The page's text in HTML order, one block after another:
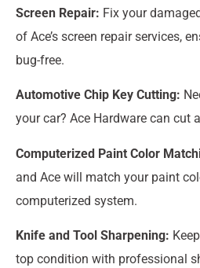
Screen Repair: Fix your
of Ace’s screen repair services,
bug-free.
Automotive Chip Key Cutting:
your car? Ace Hardware can cut
Computerized Paint Color
and Ace will match your paint
computerized system.
Knife and Tool Sharpening:
top condition with professional